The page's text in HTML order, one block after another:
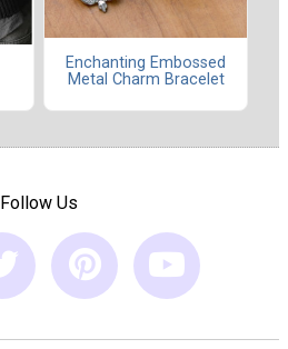
Enchanting Embossed
Metal Charm Bracelet
Follow Us